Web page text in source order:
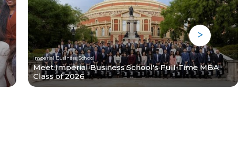
Imperial Business School
Meet Imperial Business School's Full-Time MBA
Class of 2026